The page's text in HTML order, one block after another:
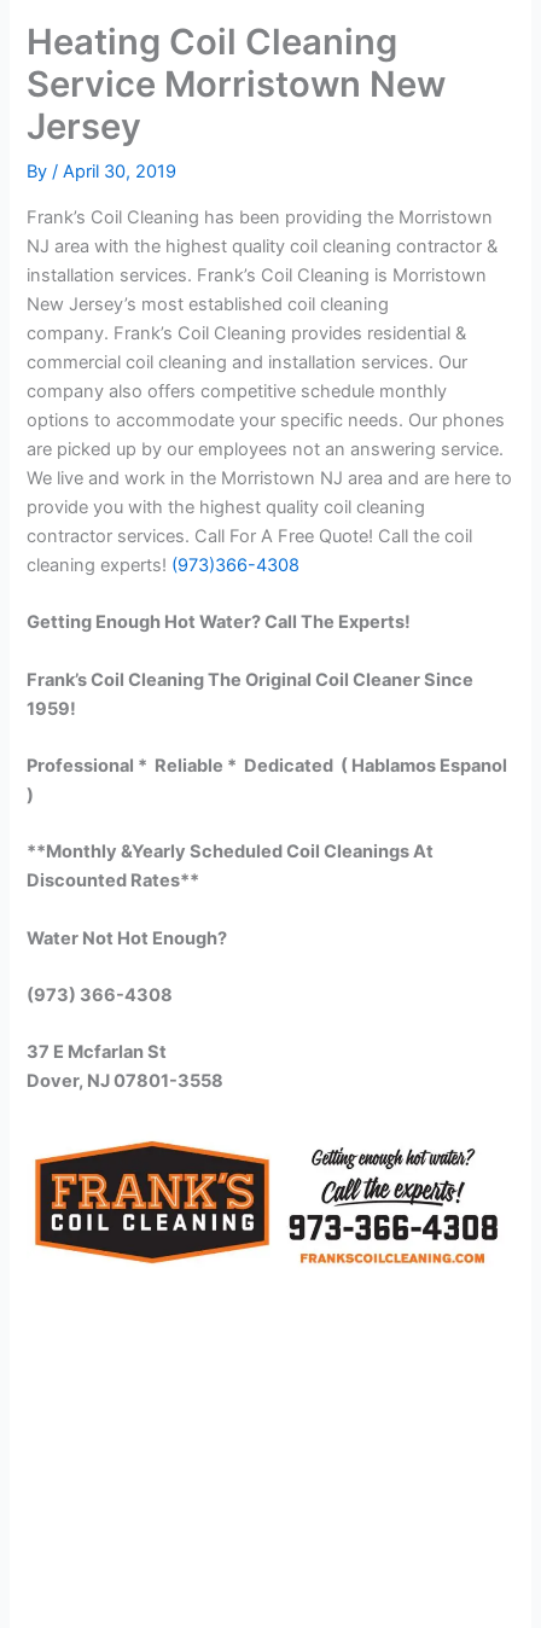
Heating Coil Cleaning
Service Morristown New
Jersey
By/April 30, 2019
Frank’s Coil Cleaning has been providing the Morristown
NJ area with the highest quality coil cleaning contractor &
installation services. Frank’s Coil Cleaning is Morristown
New Jersey’s most established coil cleaning
company. Frank’s Coil Cleaning provides residential &
commercial coil cleaning and installation services. Our
company also offers competitive schedule monthly
options to accommodate your specific needs. Our phones
are picked up by our employees not an answering service.
We live and work in the Morristown NJ area and are here to
provide you with the highest quality coil cleaning
contractor services. Call For A Free Quote! Call the coil
cleaning experts! (973)366-4308
Getting Enough Hot Water? Call The Experts!
Frank’s Coil Cleaning The Original Coil Cleaner Since
1959!
Professional * Reliable * Dedicated ( Hablamos Espanol
)
**Monthly &Yearly Scheduled Coil Cleanings At
Discounted Rates**
Water Not Hot Enough?
(973) 366-4308
37 E Mcfarlan St
Dover, NJ 07801-3558